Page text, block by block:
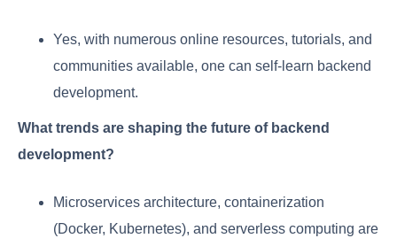
Yes, with numerous online resources, tutorials, and
communities available, one can self-learn backend
development.
What trends are shaping the future of backend
development?
Microservices architecture, containerization
(Docker, Kubernetes), and serverless computing are